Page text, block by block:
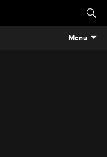
Menu